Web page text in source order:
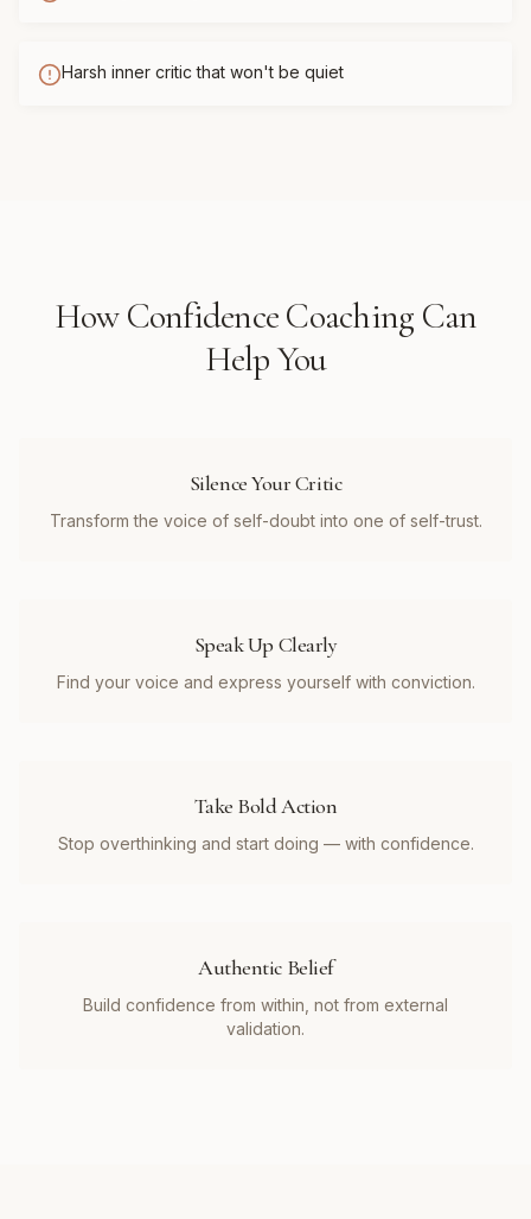
Harsh inner critic that won't be quiet
HowConfidence Coaching Can
Help You
Silence Your Critic
Transform the voice of self-doubt into one of self-trust.
Speak Up Clearly
Find your voice and express yourself with conviction.
Take Bold Action
Stop overthinking and start doing — with confidence.
Authentic Belief
Build confidence from within, not from external
validation.